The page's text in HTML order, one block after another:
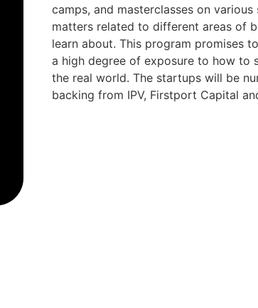
camps, and masterclasses on
matters related to different areas of
learn about. This program promises
a high degree of exposure to how to
the real world. The startups will be
backing from IPV, Firstport Capital